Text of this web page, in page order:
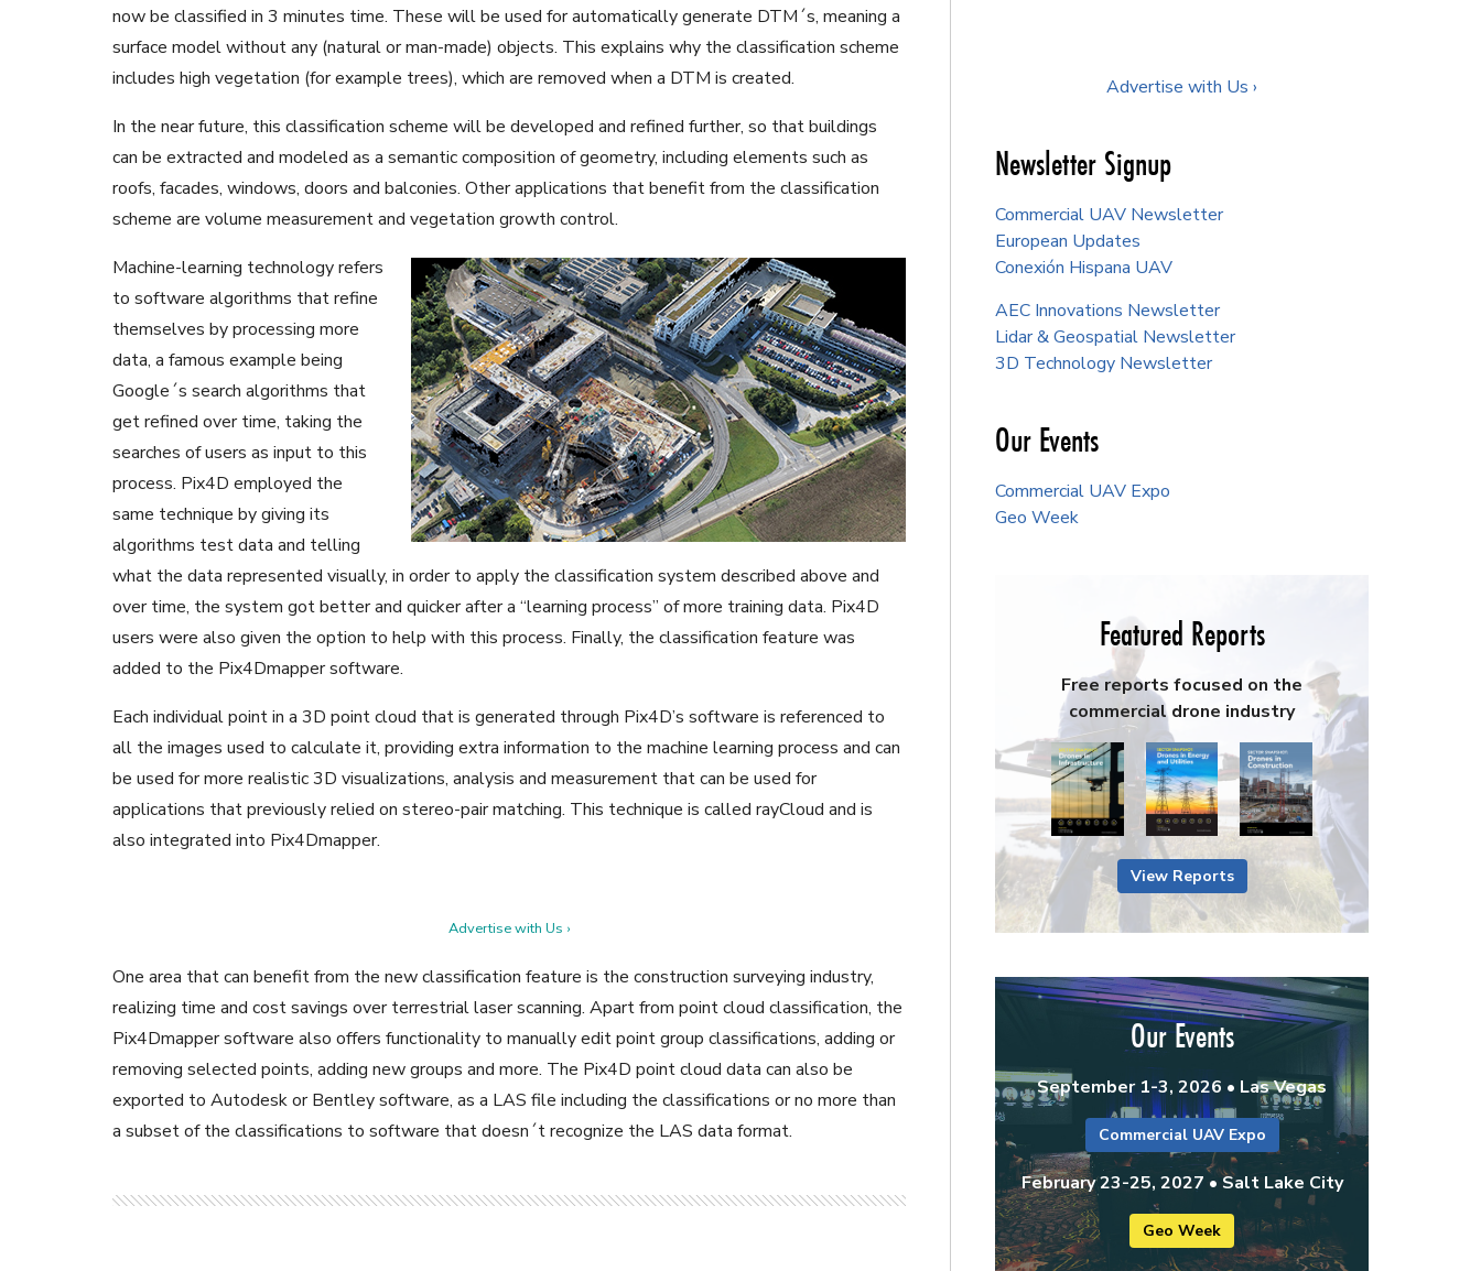
now be classified in 3 minutes time. These will be used for automatically generate DTM´s, meaning a
surface model without any (natural or man-made) objects. This explains why the classification scheme
includes high vegetation (for example trees), which are removed when a DTM is created.
In the near future, this classification scheme will be developed and refined further, so that buildings
can be extracted and modeled as a semantic composition of geometry, including elements such as
roofs, facades, windows, doors and balconies. Other applications that benefit from the classification
scheme are volume measurement and vegetation growth control.
Machine-learning technology refers
to software algorithms that refine
themselves by processing more
data, a famous example being
Google´s search algorithms that
get refined over time, taking the
searches of users as input to this
process. Pix4D employed the
same technique by giving its
algorithms test data and telling
what the data represented visually, in order to apply the classification system described above and
over time, the system got better and quicker after a “learning process” of more training data. Pix4D
users were also given the option to help with this process. Finally, the classification feature was
added to the Pix4Dmapper software.
Each individual point in a 3D point cloud that is generated through Pix4D’s software is referenced to
all the images used to calculate it, providing extra information to the machine learning process and can
be used for more realistic 3D visualizations, analysis and measurement that can be used for
applications that previously relied on stereo-pair matching. This technique is called rayCloud and is
also integrated into Pix4Dmapper.
Advertise with Us ›
One area that can benefit from the new classification feature is the construction surveying industry,
realizing time and cost savings over terrestrial laser scanning. Apart from point cloud classification, the
Pix4Dmapper software also offers functionality to manually edit point group classifications, adding or
removing selected points, adding new groups and more. The Pix4D point cloud data can also be
exported to Autodesk or Bentley software, as a LAS file including the classifications or no more than
a subset of the classifications to software that doesn´t recognize the LAS data format.
Advertise with Us ›
Newsletter Signup
Commercial UAV Newsletter
European Updates
Conexión Hispana UAV
AEC Innovations Newsletter
Lidar & Geospatial Newsletter
3D Technology Newsletter
Our Events
Commercial UAV Expo
Geo Week
Featured Reports
Free reports focused on the
commercial drone industry
View Reports
Our Events
September 1-3, 2026 • Las Vegas
Commercial UAV Expo
February 23-25, 2027 • Salt Lake City
Geo Week